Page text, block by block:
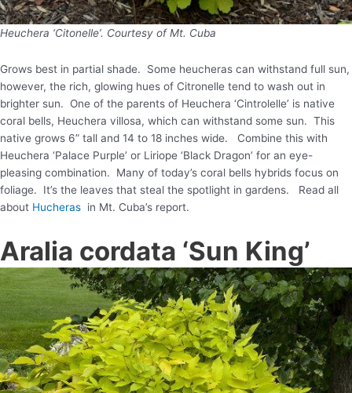
Heuchera ‘Citonelle’. Courtesy of Mt. Cuba
Grows best in partial shade. Some heucheras can withstand full sun,
however, the rich, glowing hues of Citronelle tend to wash out in
brighter sun. One of the parents of Heuchera ‘Cintrolelle’ is native
coral bells, Heuchera villosa, which can withstand some sun. This
native grows 6” tall and 14 to 18 inches wide. Combine this with
Heuchera ‘Palace Purple’ or Liriope ‘Black Dragon’ for an eye-
pleasing combination. Many of today’s coral bells hybrids focus on
foliage. It’s the leaves that steal the spotlight in gardens. Read all
about Hucheras in Mt. Cuba’s report.
Aralia cordata ‘Sun King’